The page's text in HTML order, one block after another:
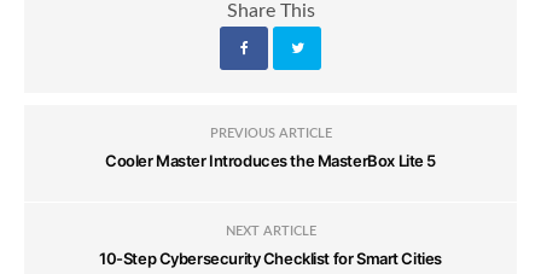
Share This
PREVIOUS ARTICLE
Cooler Master Introduces the MasterBox Lite 5
NEXT ARTICLE
10-Step Cybersecurity Checklist for Smart Cities